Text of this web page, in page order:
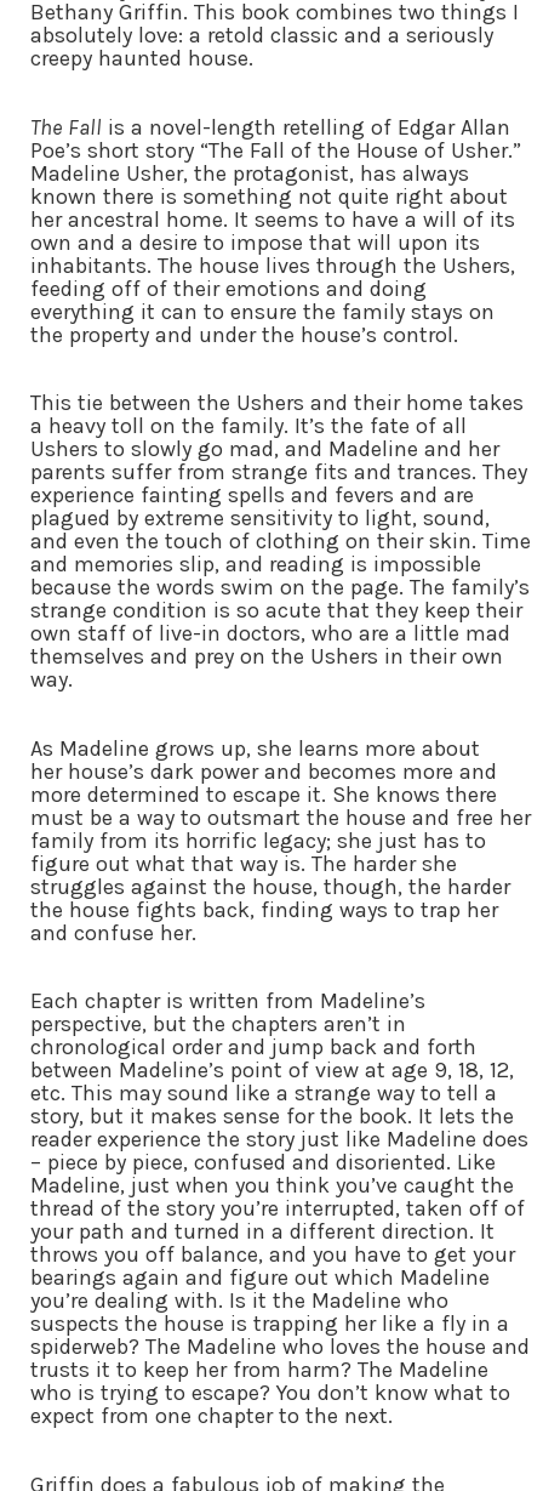
Bethany Griffin. This book combines two things I
absolutely love: a retold classic and a seriously
creepy haunted house.
The Fall is a novel-length retelling of Edgar Allan
Poe’s short story “The Fall of the House of Usher.”
Madeline Usher, the protagonist, has always
known there is something not quite right about
her ancestral home. It seems to have a will of its
own and a desire to impose that will upon its
inhabitants. The house lives through the Ushers,
feeding off of their emotions and doing
everything it can to ensure the family stays on
the property and under the house’s control.
This tie between the Ushers and their home takes
a heavy toll on the family. It’s the fate of all
Ushers to slowly go mad, and Madeline and her
parents suffer from strange fits and trances. They
experience fainting spells and fevers and are
plagued by extreme sensitivity to light, sound,
and even the touch of clothing on their skin. Time
and memories slip, and reading is impossible
because the words swim on the page. The family’s
strange condition is so acute that they keep their
own staff of live-in doctors, who are a little mad
themselves and prey on the Ushers in their own
way.
As Madeline grows up, she learns more about
her house’s dark power and becomes more and
more determined to escape it. She knows there
must be a way to outsmart the house and free her
family from its horrific legacy; she just has to
figure out what that way is. The harder she
struggles against the house, though, the harder
the house fights back, finding ways to trap her
and confuse her.
Each chapter is written from Madeline’s
perspective, but the chapters aren’t in
chronological order and jump back and forth
between Madeline’s point of view at age 9, 18, 12,
etc. This may sound like a strange way to tell a
story, but it makes sense for the book. It lets the
reader experience the story just like Madeline does
– piece by piece, confused and disoriented. Like
Madeline, just when you think you’ve caught the
thread of the story you’re interrupted, taken off of
your path and turned in a different direction. It
throws you off balance, and you have to get your
bearings again and figure out which Madeline
you’re dealing with. Is it the Madeline who
suspects the house is trapping her like a fly in a
spiderweb? The Madeline who loves the house and
trusts it to keep her from harm? The Madeline
who is trying to escape? You don’t know what to
expect from one chapter to the next.
Griffin does a fabulous job of making the